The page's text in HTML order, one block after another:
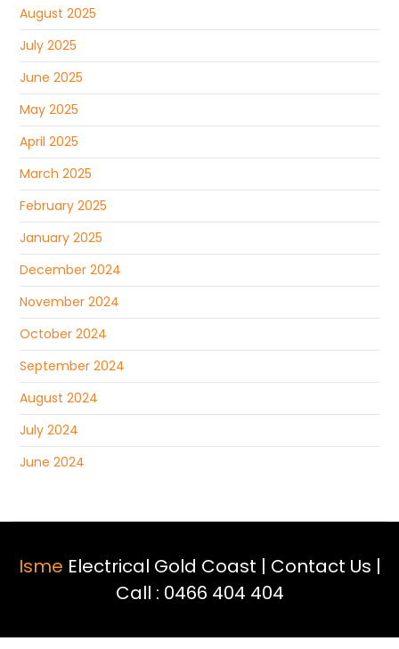
August 2025
July 2025
June 2025
May 2025
April 2025
March 2025
February 2025
January 2025
December 2024
November 2024
October 2024
September 2024
August 2024
July 2024
June 2024
Isme Electrical Gold Coast | Contact Us |
Call : 0466 404 404